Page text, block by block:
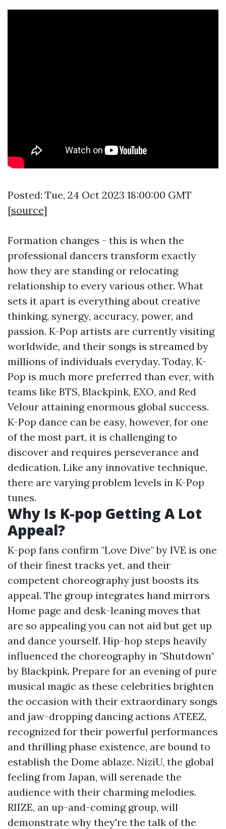
Posted: Tue, 24 Oct 2023 18:00:00 GMT
[source]
Formation changes - this is when the
professional dancers transform exactly
how they are standing or relocating
relationship to every various other. What
sets it apart is everything about creative
thinking, synergy, accuracy, power, and
passion. K-Pop artists are currently visiting
worldwide, and their songs is streamed by
millions of individuals everyday. Today, K-
Pop is much more preferred than ever, with
teams like BTS, Blackpink, EXO, and Red
Velour attaining enormous global success.
K-Pop dance can be easy, however, for one
of the most part, it is challenging to
discover and requires perseverance and
dedication. Like any innovative technique,
there are varying problem levels in K-Pop
tunes.
Why Is K-pop Getting A Lot
Appeal?
K-pop fans confirm "Love Dive" by IVE is one
of their finest tracks yet, and their
competent choreography just boosts its
appeal. The group integrates hand mirrors
Home page and desk-leaning moves that
are so appealing you can not aid but get up
and dance yourself. Hip-hop steps heavily
influenced the choreography in "Shutdown"
by Blackpink. Prepare for an evening of pure
musical magic as these celebrities brighten
the occasion with their extraordinary songs
and jaw-dropping dancing actions ATEEZ,
recognized for their powerful performances
and thrilling phase existence, are bound to
establish the Dome ablaze. NiziU, the global
feeling from Japan, will serenade the
audience with their charming melodies.
RIIZE, an up-and-coming group, will
demonstrate why they're the talk of the